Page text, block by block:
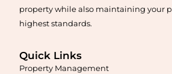
property while also maintaining your
highest standards.
Quick Links
Property Management